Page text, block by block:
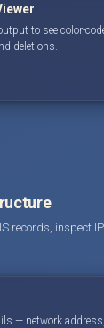
to see color-
deletions.
records, inspect
— network